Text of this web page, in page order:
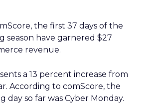
the first 37 days of the
season have garnered $27
revenue.
a 13 percent increase from
According to comScore, the
day so far was Cyber Monday.